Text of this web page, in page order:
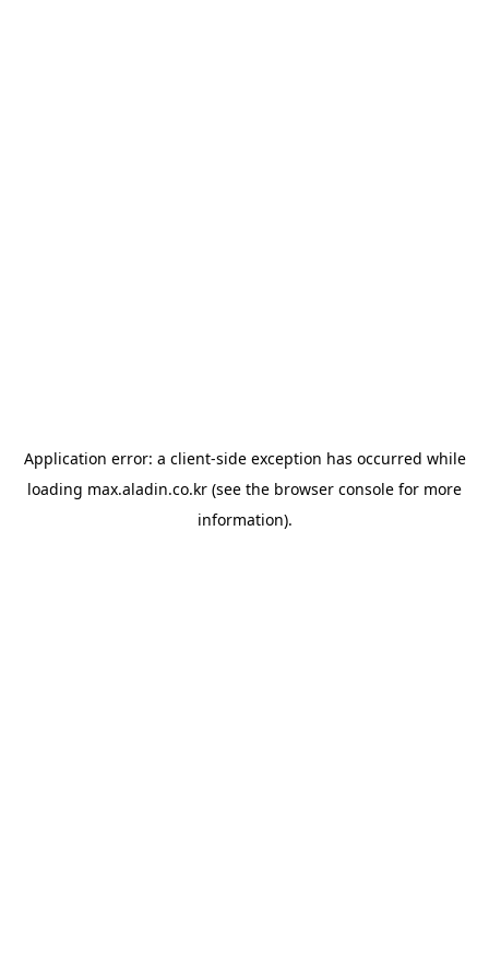
Application error: a client-side exception has occurred while
loading max.aladin.co.kr (see the browser console for more
information).